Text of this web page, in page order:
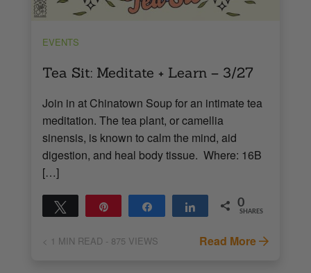
EVENTS
Tea Sit: Meditate + Learn – 3/27
Join in at Chinatown Soup for an intimate tea
meditation. The tea plant, or camellia
sinensis, is known to calm the mind, aid
digestion, and heal body tissue. Where: 16B
[…]
Tweet Share Share 0
SHARES
< 1 MIN READ - 875 VIEWS Read More